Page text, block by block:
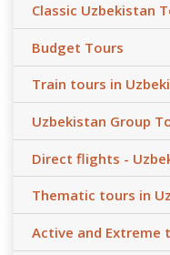
Classic Uzbekistan
Budget Tours
Train tours in
Uzbekistan Group
Direct flights -
Thematic tours in
Active and Extreme